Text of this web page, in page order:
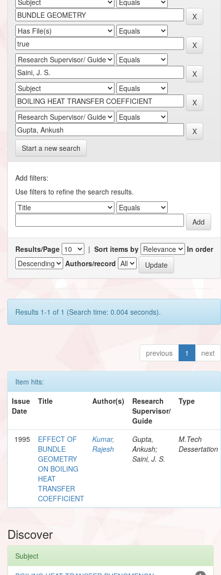
Start a new search
Add filters:
Use filters to refine the search results.
Results/Page | Sort items by
In order
Authors/record
Results 1-1 of 1 (Search time: 0.004 seconds).
previous 1 next
Item hits:
Issue
Date
Title Author(s)
Research
Supervisor/
Guide
Type
1995
EFFECT OF
BUNDLE
GEOMETRY
ON BOILING
HEAT
TRANSFER
COEFFICIENT
Kumar,
Rajesh
Gupta,
Ankush;
Saini, J. S.
M.Tech
Dessertation
Discover
Subject